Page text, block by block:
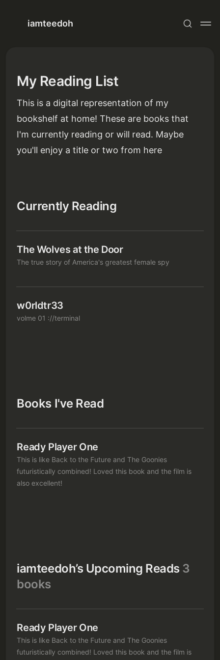
iamteedoh
My Reading List
This is a digital representation of my
bookshelf at home! These are books that
I'm currently reading or will read. Maybe
you'll enjoy a title or two from here
Currently Reading
The Wolves at the Door
The true story of America's greatest female spy
w0rldtr33
volme 01 ://terminal
Books I've Read
Ready Player One
This is like Back to the Future and The Goonies
futuristically combined! Loved this book and the film is
also excellent!
iamteedoh’s Upcoming Reads 3
books
Ready Player One
This is like Back to the Future and The Goonies
futuristically combined! Loved this book and the film is